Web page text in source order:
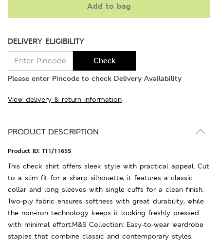
Add to bag
DELIVERY ELIGIBILITY
Check
Please enter Pincode to check Delivery Availability
View delivery & return information
PRODUCT DESCRIPTION
Product ID: T11/1165S
This check shirt offers sleek style with practical appeal. Cut
to a slim fit for a sharp silhouette, it features a classic
collar and long sleeves with single cuffs for a clean finish.
Two-ply fabric ensures softness with great durability, while
the non-iron technology keeps it looking freshly pressed
with minimal effort.M&S Collection: Easy-to-wear wardrobe
staples that combine classic and contemporary styles.